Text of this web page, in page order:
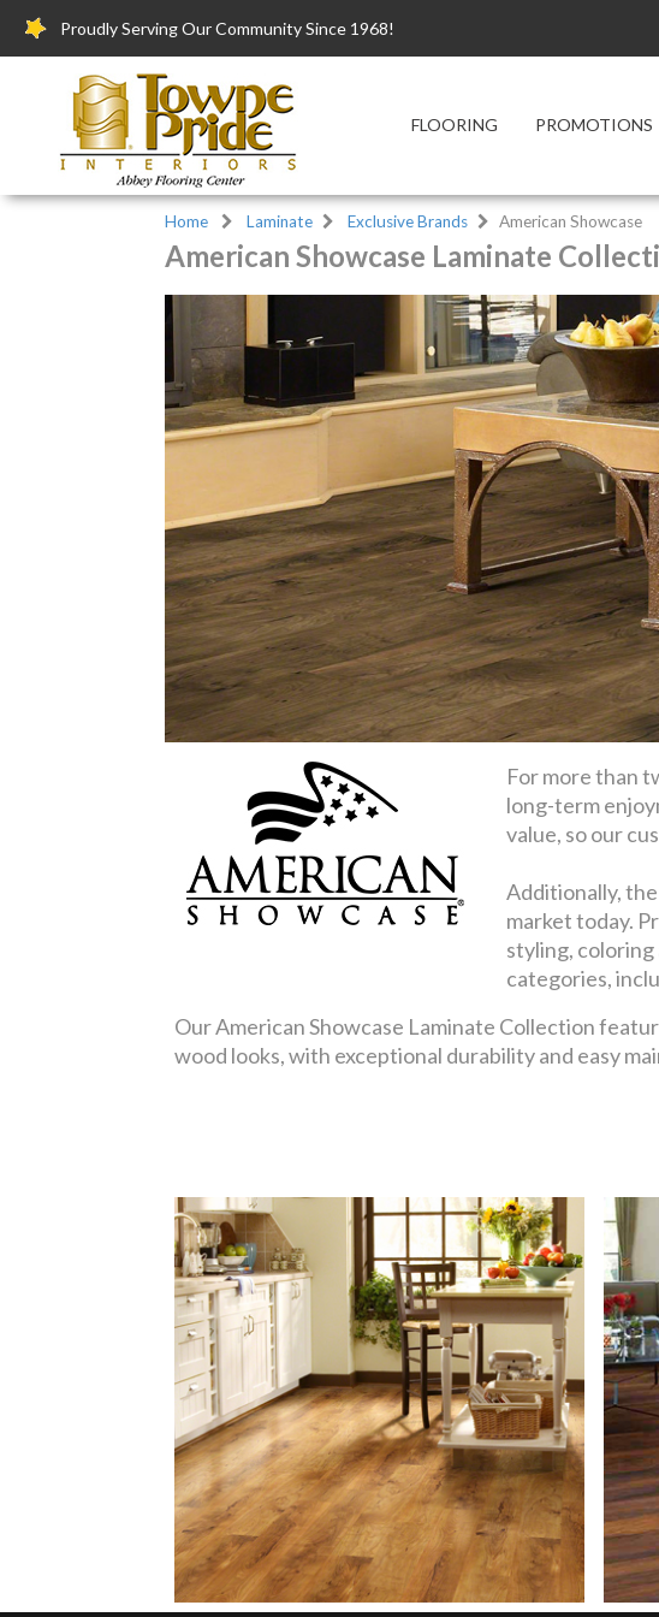
Proudly Serving Our Community Since 1968!
FLOORING PROMOTIONS
Home Laminate Exclusive Brands American Showcase
American Showcase Laminate
For more than
long-term
value, so our
Additionally,
market today.
styling,
categories,
Our American Showcase Laminate Collection
wood looks, with exceptional durability and easy